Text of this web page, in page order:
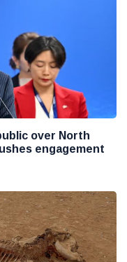
over North
engagement